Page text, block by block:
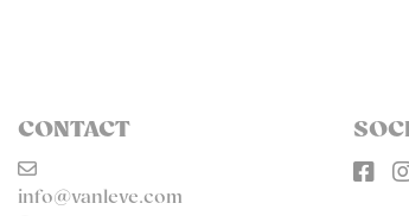
CONTACT
info@vanleve.com
